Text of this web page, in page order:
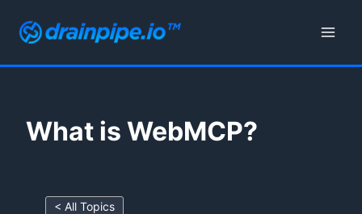
What is WebMCP?
< All Topics